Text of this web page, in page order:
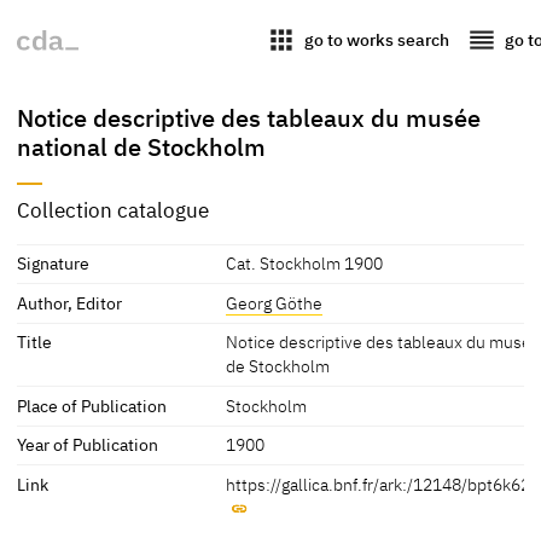
apps go to works search reorder go
Notice descriptive des tableaux du musée
national de Stockholm
Collection catalogue
Signature
Cat. Stockholm 1900
Author, Editor
Georg Göthe
Title
Notice descriptive des tableaux du
de Stockholm
Place of Publication
Stockholm
Year of Publication
1900
Link
https://gallica.bnf.fr/ark:/12148/